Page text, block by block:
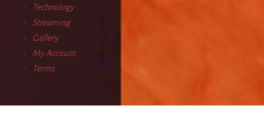
Technology
Streaming
Gallery
My Account
Terms